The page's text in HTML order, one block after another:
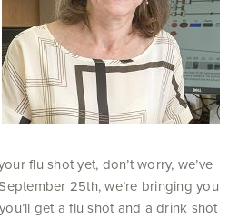
flu shot yet, don’t worry, we’ve
25th, we’re bringing you
get a flu shot and a drink shot